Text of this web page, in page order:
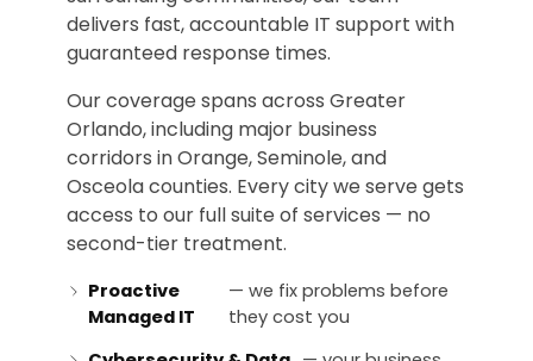
delivers fast, accountable IT support with
guaranteed response times.
Our coverage spans across Greater
Orlando, including major business
corridors in Orange, Seminole, and
Osceola counties. Every city we serve gets
access to our full suite of services — no
second-tier treatment.
Proactive
Managed IT
— we fix problems before
they cost you